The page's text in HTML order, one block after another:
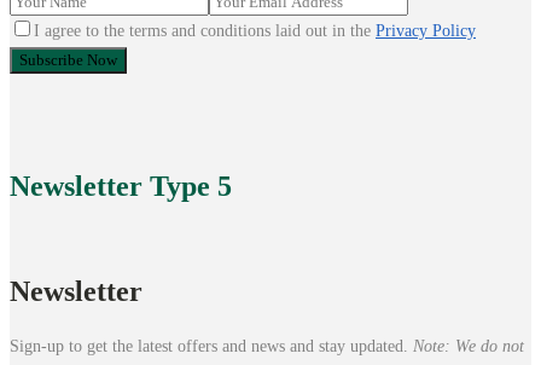
I agree to the terms and conditions laid out in the Privacy Policy
Newsletter Type 5
Newsletter
Sign-up to get the latest offers and news and stay updated. Note: We do not